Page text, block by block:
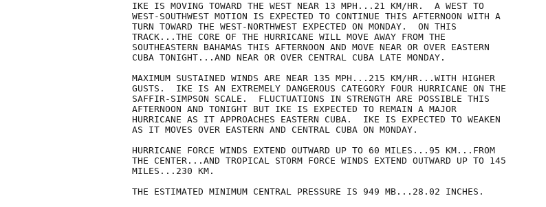
IKE IS MOVING TOWARD THE WEST NEAR 13 MPH...21 KM/HR.  A WEST TO
WEST-SOUTHWEST MOTION IS EXPECTED TO CONTINUE THIS AFTERNOON WITH A
TURN TOWARD THE WEST-NORTHWEST EXPECTED ON MONDAY.  ON THIS
TRACK...THE CORE OF THE HURRICANE WILL MOVE AWAY FROM THE
SOUTHEASTERN BAHAMAS THIS AFTERNOON AND MOVE NEAR OR OVER EASTERN
CUBA TONIGHT...AND NEAR OR OVER CENTRAL CUBA LATE MONDAY.
MAXIMUM SUSTAINED WINDS ARE NEAR 135 MPH...215 KM/HR...WITH HIGHER
GUSTS.  IKE IS AN EXTREMELY DANGEROUS CATEGORY FOUR HURRICANE ON THE
SAFFIR-SIMPSON SCALE.  FLUCTUATIONS IN STRENGTH ARE POSSIBLE THIS
AFTERNOON AND TONIGHT BUT IKE IS EXPECTED TO REMAIN A MAJOR
HURRICANE AS IT APPROACHES EASTERN CUBA.  IKE IS EXPECTED TO WEAKEN
AS IT MOVES OVER EASTERN AND CENTRAL CUBA ON MONDAY.
HURRICANE FORCE WINDS EXTEND OUTWARD UP TO 60 MILES...95 KM...FROM
THE CENTER...AND TROPICAL STORM FORCE WINDS EXTEND OUTWARD UP TO 145
MILES...230 KM.
THE ESTIMATED MINIMUM CENTRAL PRESSURE IS 949 MB...28.02 INCHES.